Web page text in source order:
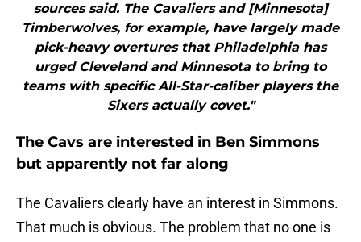
sources said. The Cavaliers and [Minnesota]
Timberwolves, for example, have largely made
pick-heavy overtures that Philadelphia has
urged Cleveland and Minnesota to bring to
teams with specific All-Star-caliber players the
Sixers actually covet."
The Cavs are interested in Ben Simmons
but apparently not far along
The Cavaliers clearly have an interest in Simmons.
That much is obvious. The problem that no one is